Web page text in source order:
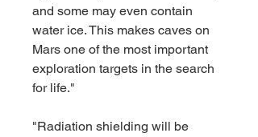
and some may even contain
water ice. This makes caves on
Mars one of the most important
exploration targets in the search
for life."
"Radiation shielding will be